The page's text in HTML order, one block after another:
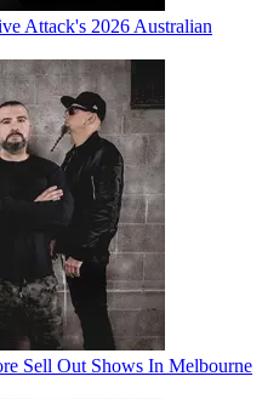
Attack's 2026 Australian
Sell Out Shows In Melbourne